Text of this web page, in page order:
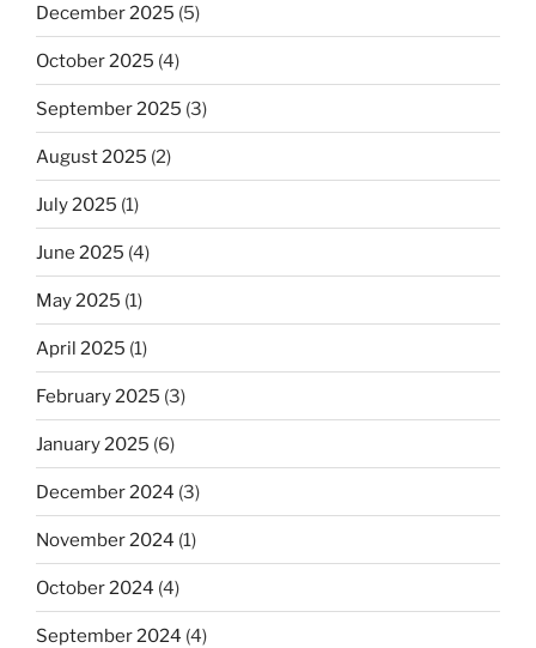
December 2025 (5)
October 2025 (4)
September 2025 (3)
August 2025 (2)
July 2025 (1)
June 2025 (4)
May 2025 (1)
April 2025 (1)
February 2025 (3)
January 2025 (6)
December 2024 (3)
November 2024 (1)
October 2024 (4)
September 2024 (4)